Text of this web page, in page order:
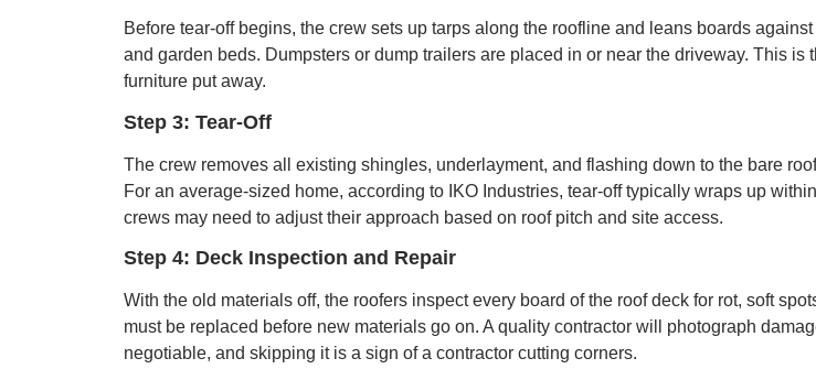
Before tear-off begins, the crew sets up tarps along the roofline and leans boards
and garden beds. Dumpsters or dump trailers are placed in or near the driveway. This
furniture put away.
Step 3: Tear-Off
The crew removes all existing shingles, underlayment, and flashing down to the bare
For an average-sized home, according to IKO Industries, tear-off typically wraps up
crews may need to adjust their approach based on roof pitch and site access.
Step 4: Deck Inspection and Repair
With the old materials off, the roofers inspect every board of the roof deck for rot, soft
must be replaced before new materials go on. A quality contractor will photograph
negotiable, and skipping it is a sign of a contractor cutting corners.